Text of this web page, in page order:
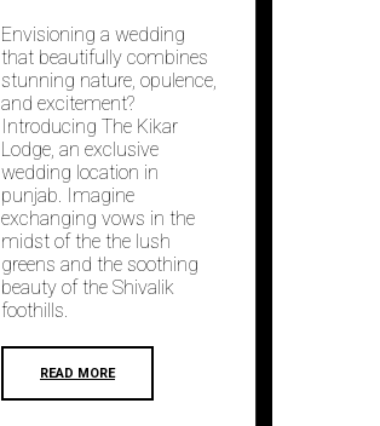
Envisioning a wedding
that beautifully combines
stunning nature, opulence,
and excitement?
Introducing The Kikar
Lodge, an exclusive
wedding location in
punjab. Imagine
exchanging vows in the
midst of the the lush
greens and the soothing
beauty of the Shivalik
foothills.
READ MORE